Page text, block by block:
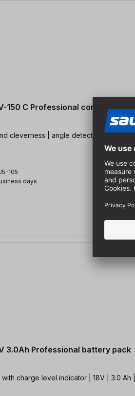
150 C Professional cordless
cleverness | angle detector | KickBack
105
days
3.0Ah Professional battery pack
charge level indicator | 18V | 3.0 Ah